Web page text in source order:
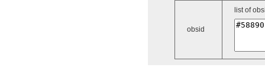
obsid
list of